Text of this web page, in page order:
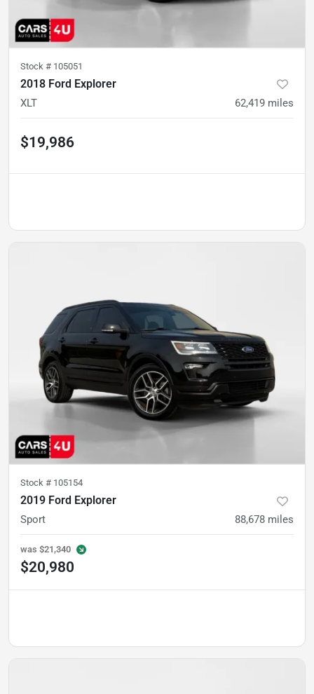
Stock # 105051
2018 Ford Explorer
XLT 62,419 miles
$19,986
Stock # 105154
2019 Ford Explorer
Sport 88,678 miles
was $21,340
$20,980